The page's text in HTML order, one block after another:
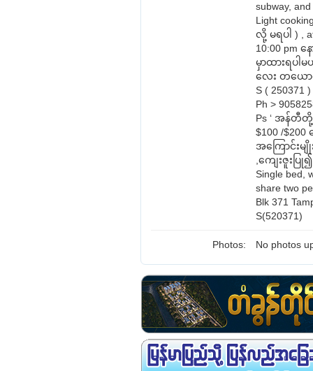
subway,
Light
လို့ မရပါ ) ,
10:00 pm
မှာထားရပါမ
လေး တယေ
S ( 250371 )
Ph >
Ps ‘ အန်တီ
$100 /$200
အကြောင်းမျို
,ကျေးဇူးပ
Single bed,
share two
Blk 371
S(520371)
Photos: No photos